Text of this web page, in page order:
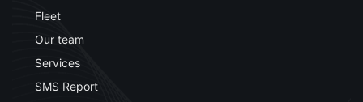
Fleet
Our team
Services
SMS Report